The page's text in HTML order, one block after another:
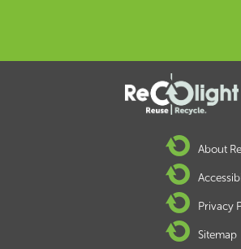
About
Privacy
Sitemap